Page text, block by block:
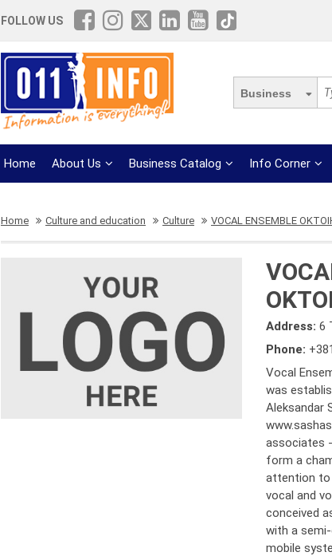
FOLLOW US
Business
Home About Us Business Catalog Info Corner
Home Culture and education Culture VOCAL ENSEMBLE
Address:6
Phone:
Vocal
was
Aleksandar
associates
form a
attention to
vocal and
conceived
with a
mobile